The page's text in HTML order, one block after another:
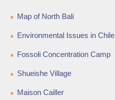
Map of North Bali
Environmental Issues in Chile
Fossoli Concentration Camp
Shueishe Village
Maison Cailler